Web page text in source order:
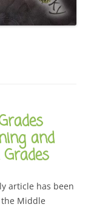
and
article has been
Middle